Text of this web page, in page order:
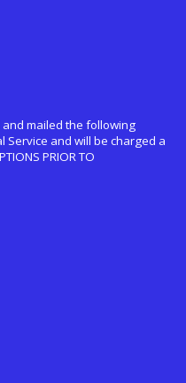
mailed the following
Service and will be charged a
PRIOR TO